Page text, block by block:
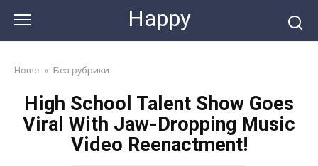
content
Happy
Home » Без рубрики
High School Talent Show Goes
Viral With Jaw-Dropping Music
Video Reenactment!